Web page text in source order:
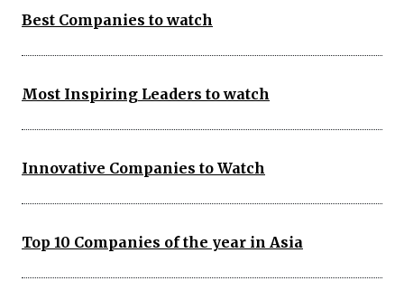
Best Companies to watch
Most Inspiring Leaders to watch
Innovative Companies to Watch
Top 10 Companies of the year in Asia